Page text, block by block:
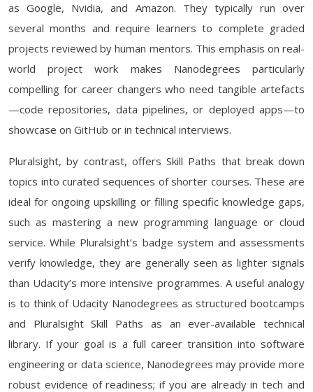
as Google, Nvidia, and Amazon. They typically run over
several months and require learners to complete graded
projects reviewed by human mentors. This emphasis on real-
world project work makes Nanodegrees particularly
compelling for career changers who need tangible artefacts
—code repositories, data pipelines, or deployed apps—to
showcase on GitHub or in technical interviews.
Pluralsight, by contrast, offers Skill Paths that break down
topics into curated sequences of shorter courses. These are
ideal for ongoing upskilling or filling specific knowledge gaps,
such as mastering a new programming language or cloud
service. While Pluralsight’s badge system and assessments
verify knowledge, they are generally seen as lighter signals
than Udacity’s more intensive programmes. A useful analogy
is to think of Udacity Nanodegrees as structured bootcamps
and Pluralsight Skill Paths as an ever-available technical
library. If your goal is a full career transition into software
engineering or data science, Nanodegrees may provide more
robust evidence of readiness; if you are already in tech and